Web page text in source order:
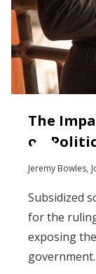
The
on
Jeremy Bowles
Subsidized
for the
exposing
government.